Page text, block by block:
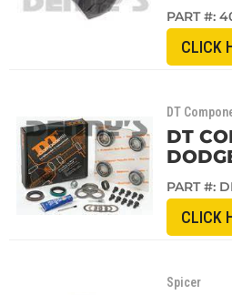
PART #:
CLICK
DT
DT
PART #:
CLICK
Spicer